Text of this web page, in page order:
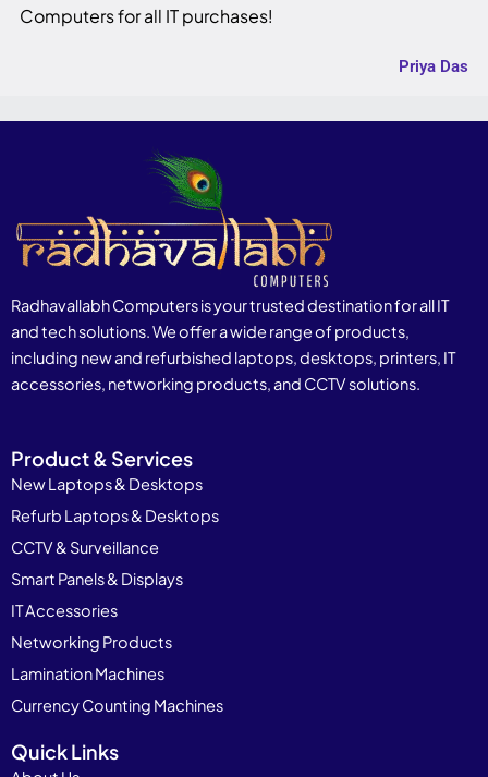
Computers for all IT purchases!
Priya Das
Radhavallabh Computers is your trusted destination for all IT
and tech solutions. We offer a wide range of products,
including new and refurbished laptops, desktops, printers, IT
accessories, networking products, and CCTV solutions.
Product & Services
New Laptops & Desktops
Refurb Laptops & Desktops
CCTV & Surveillance
Smart Panels & Displays
IT Accessories
Networking Products
Lamination Machines
Currency Counting Machines
Quick Links